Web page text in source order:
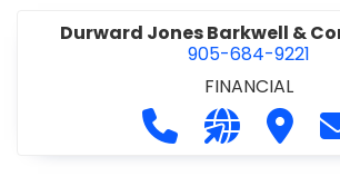
Durward Jones Barkwell &
905-684-9221
FINANCIAL
Call Durward
Visit our
Visit